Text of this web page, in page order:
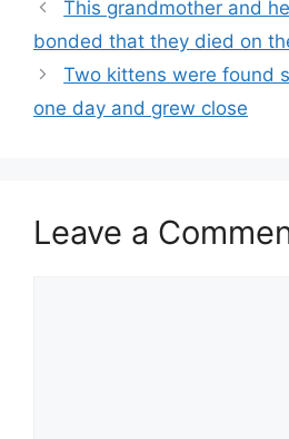
This grandmother and
bonded that they died on
Two kittens were found
one day and grew close
Leave a